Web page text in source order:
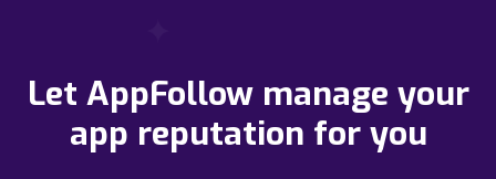
Let AppFollow manage your
app reputation for you